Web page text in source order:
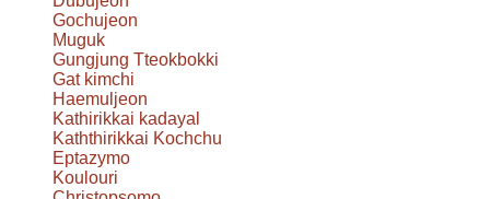
Gochujeon
Muguk
Gungjung Tteokbokki
Gat kimchi
Haemuljeon
Kathirikkai kadayal
Kaththirikkai Kochchu
Eptazymo
Koulouri